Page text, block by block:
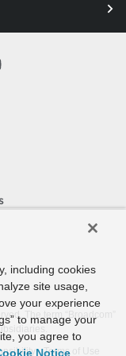
The term “Broadcom”
Terms of Use
including cookies
site usage,
your experience
to manage your
you agree to
Notice